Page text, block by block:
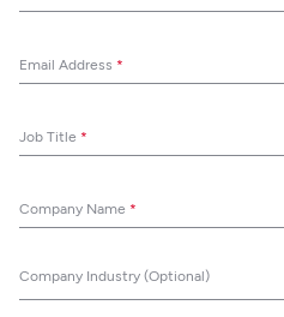
Email Address *
Job Title *
Company Name *
Company Industry (Optional)